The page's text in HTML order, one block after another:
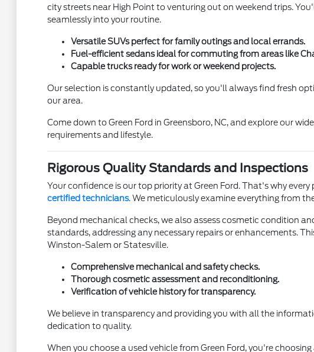
city streets near High Point to venturing out on weekend trips.
seamlessly into your routine.
Versatile SUVs perfect for family outings and local errands.
Fuel-efficient sedans ideal for commuting from areas like
Capable trucks ready for work or weekend projects.
Our selection is constantly updated, so you'll always find fresh
our area.
Come down to Green Ford in Greensboro, NC, and explore our
requirements and lifestyle.
Rigorous Quality Standards and Inspections
Your confidence is our top priority at Green Ford. That's why
certified technicians. We meticulously examine everything from
Beyond mechanical checks, we also assess cosmetic condition
standards, addressing any necessary repairs or enhancements.
Winston-Salem or Statesville.
Comprehensive mechanical and safety checks.
Thorough cosmetic assessment and reconditioning.
Verification of vehicle history for transparency.
We believe in transparency and providing you with all the
dedication to quality.
When you choose a used vehicle from Green Ford, you're